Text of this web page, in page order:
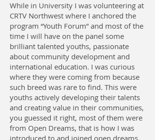
While in University I was volunteering at
CRTV Northwest where I anchored the
program “Youth Forum” and most of the
time I will have on the panel some
brilliant talented youths, passionate
about community development and
international education. I was curious
where they were coming from because
such breed was rare to find. This were
youths actively developing their talents
and creating value in their communities,
you guessed it right, most of them were
from Open Dreams, that is how I was
introduced to and joined open dreams.